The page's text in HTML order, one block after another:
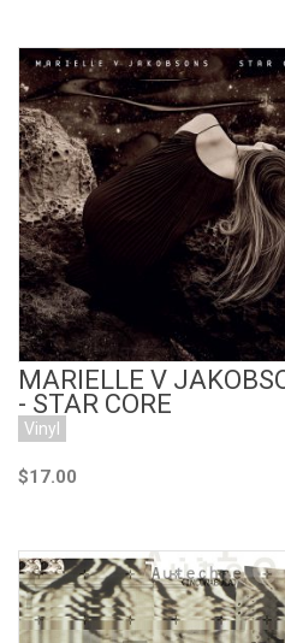
MARIELLE V
- STAR CORE
Vinyl
$17.00